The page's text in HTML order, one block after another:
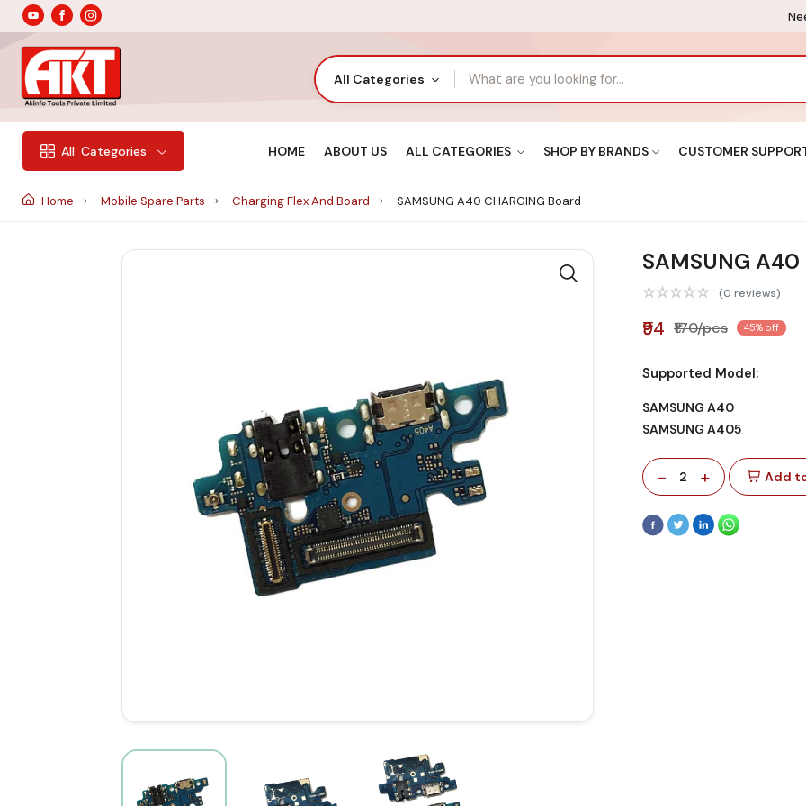
All Categories
All Categories HOME ABOUT US ALL CATEGORIES SHOP BY BRANDS CUSTOMER
Home Mobile Spare Parts Charging Flex And Board SAMSUNG A40 CHARGING Board
SAMSUNG
(0 reviews)
₹94 ₹170/pcs 45% off
Supported Model:
SAMSUNG A40
SAMSUNG A405
- 2 + Add